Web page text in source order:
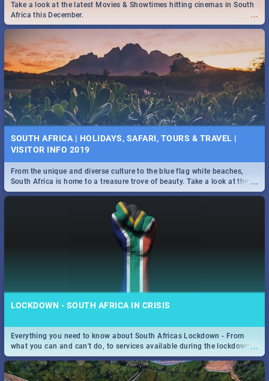
...
Take a look at the latest Movies & Showtimes hitting cinemas in South
Africa this December.
SOUTH AFRICA | HOLIDAYS, SAFARI, TOURS & TRAVEL |
VISITOR INFO 2019
...
From the unique and diverse culture to the blue flag white beaches,
South Africa is home to a treasure trove of beauty. Take a look at the
only guide to SA you need.
LOCKDOWN - SOUTH AFRICA IN CRISIS
...
Everything you need to know about South Africas Lockdown - From
what you can and can't do, to services available during the lockdown
and emergency numbers.